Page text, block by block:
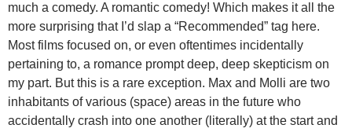
much a comedy. A romantic comedy! Which makes it all the
more surprising that I’d slap a “Recommended” tag here.
Most films focused on, or even oftentimes incidentally
pertaining to, a romance prompt deep, deep skepticism on
my part. But this is a rare exception. Max and Molli are two
inhabitants of various (space) areas in the future who
accidentally crash into one another (literally) at the start and